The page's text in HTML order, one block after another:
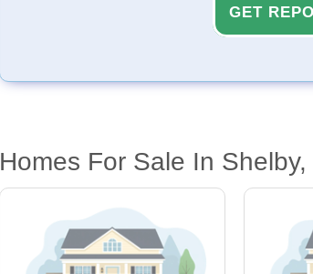
GET
Homes For Sale In Shelby,